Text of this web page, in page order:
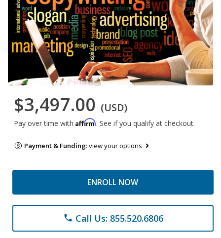
$3,497.00 (USD)
Pay over time with Affirm. See if you qualify at checkout.
Payment & Funding:view your options
ENROLL NOW
phone Call Us: 855.520.6806